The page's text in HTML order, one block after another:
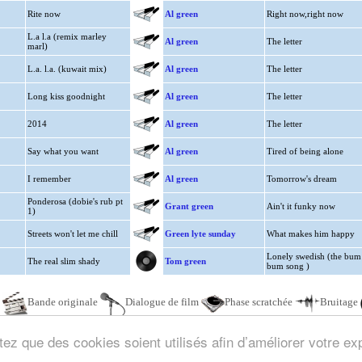
que des cookies soient utilisés afin d’améliorer votre
Rite now Al green Right now,right now
L.a l.a (remix marley
marl)
Al green The letter
L.a. l.a. (kuwait mix) Al green The letter
Long kiss goodnight Al green The letter
2014 Al green The letter
Say what you want Al green Tired of being alone
I remember Al green Tomorrow's dream
Ponderosa (dobie's rub pt
1)
Grant green Ain't it funky now
Streets won't let me chill Green lyte sunday What makes him happy
The real slim shady Tom green
Lonely swedish (the bum
bum song )
Bande originale Dialogue de film Phase scratchée Bruitage